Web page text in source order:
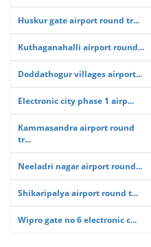
Huskur gate airport round tr...
Kuthaganahalli airport round...
Doddathogur villages airport...
Electronic city phase 1 airp...
Kammasandra airport round
tr...
Neeladri nagar airport round...
Shikaripalya airport round t...
Wipro gate no 6 electronic c...